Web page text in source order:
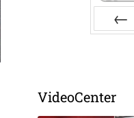
VideoCenter